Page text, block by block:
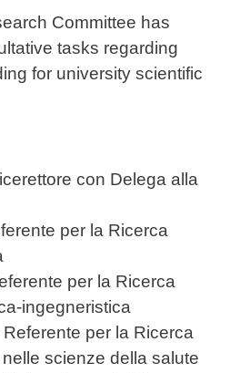
Committee has
tasks regarding
for university scientific
con Delega alla
per la Ricerca
per la Ricerca
ingegneristica
per la Ricerca
nelle scienze della salute